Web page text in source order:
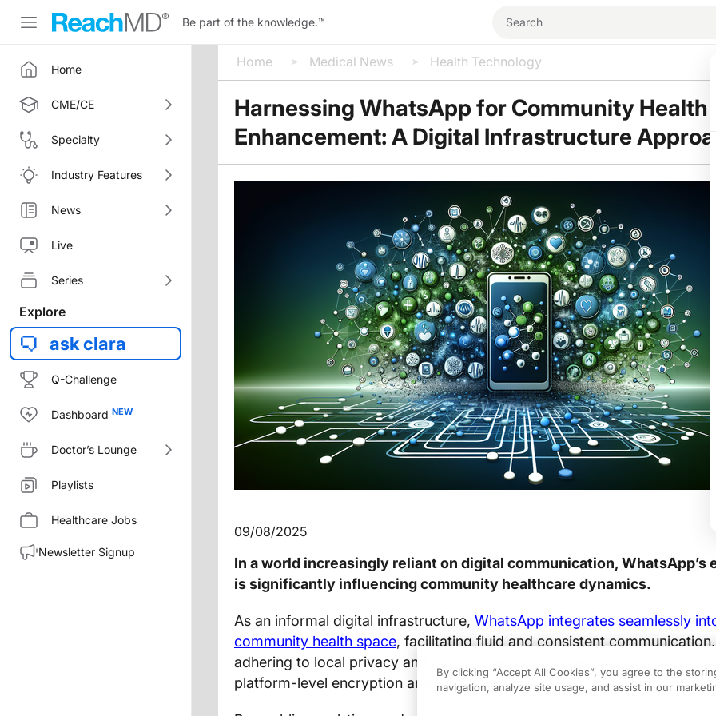
Be part of the knowledge.™
Home
CME/CE
Specialty
Industry Features
News
Live
Series
Explore
ask clara
Q-Challenge
Dashboard
Doctor’s Lounge
Playlists
Healthcare Jobs
Newsletter Signup
Home Medical News Health Technology
Harnessing WhatsApp for Community Health
Enhancement: A Digital Infrastructure
09/08/2025
In a world increasingly reliant on digital communication, WhatsApp’s
is significantly influencing community healthcare dynamics.
As an informal digital infrastructure, WhatsApp integrates seamlessly
community health space, facilitating fluid and consistent
adhering to local privacy and data protection policies and recognizing
platform-level encryption and data governance.
By clicking “Accept All Cookies”, you agree to the
navigation, analyze site usage, and assist in our